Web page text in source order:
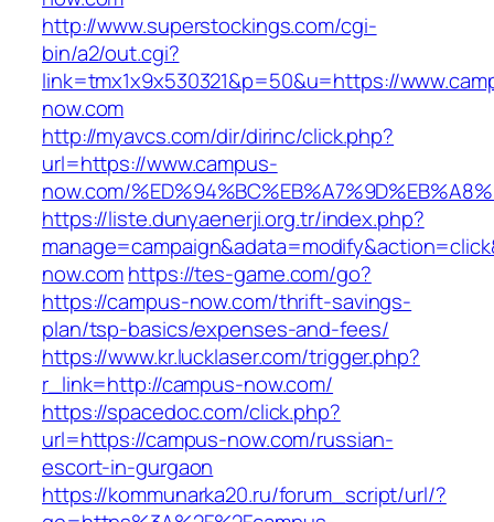
http://www.superstockings.com/cgi-
bin/a2/out.cgi?
link=tmx1x9x530321&p=50&u=https://
now.com
http://myavcs.com/dir/dirinc/click.php?
url=https://www.campus-
now.com/
https://liste.dunyaenerji.org.tr/index.php?
now.comhttps://tes-game.com/go?
https://campus-now.com/thrift-savings-
plan/tsp-basics/expenses-and-fees/
https://www.kr.lucklaser.com/trigger.php?
r_link=http://campus-now.com/
https://spacedoc.com/click.php?
url=https://campus-now.com/russian-
escort-in-gurgaon
https://kommunarka20.ru/forum_script/url/?